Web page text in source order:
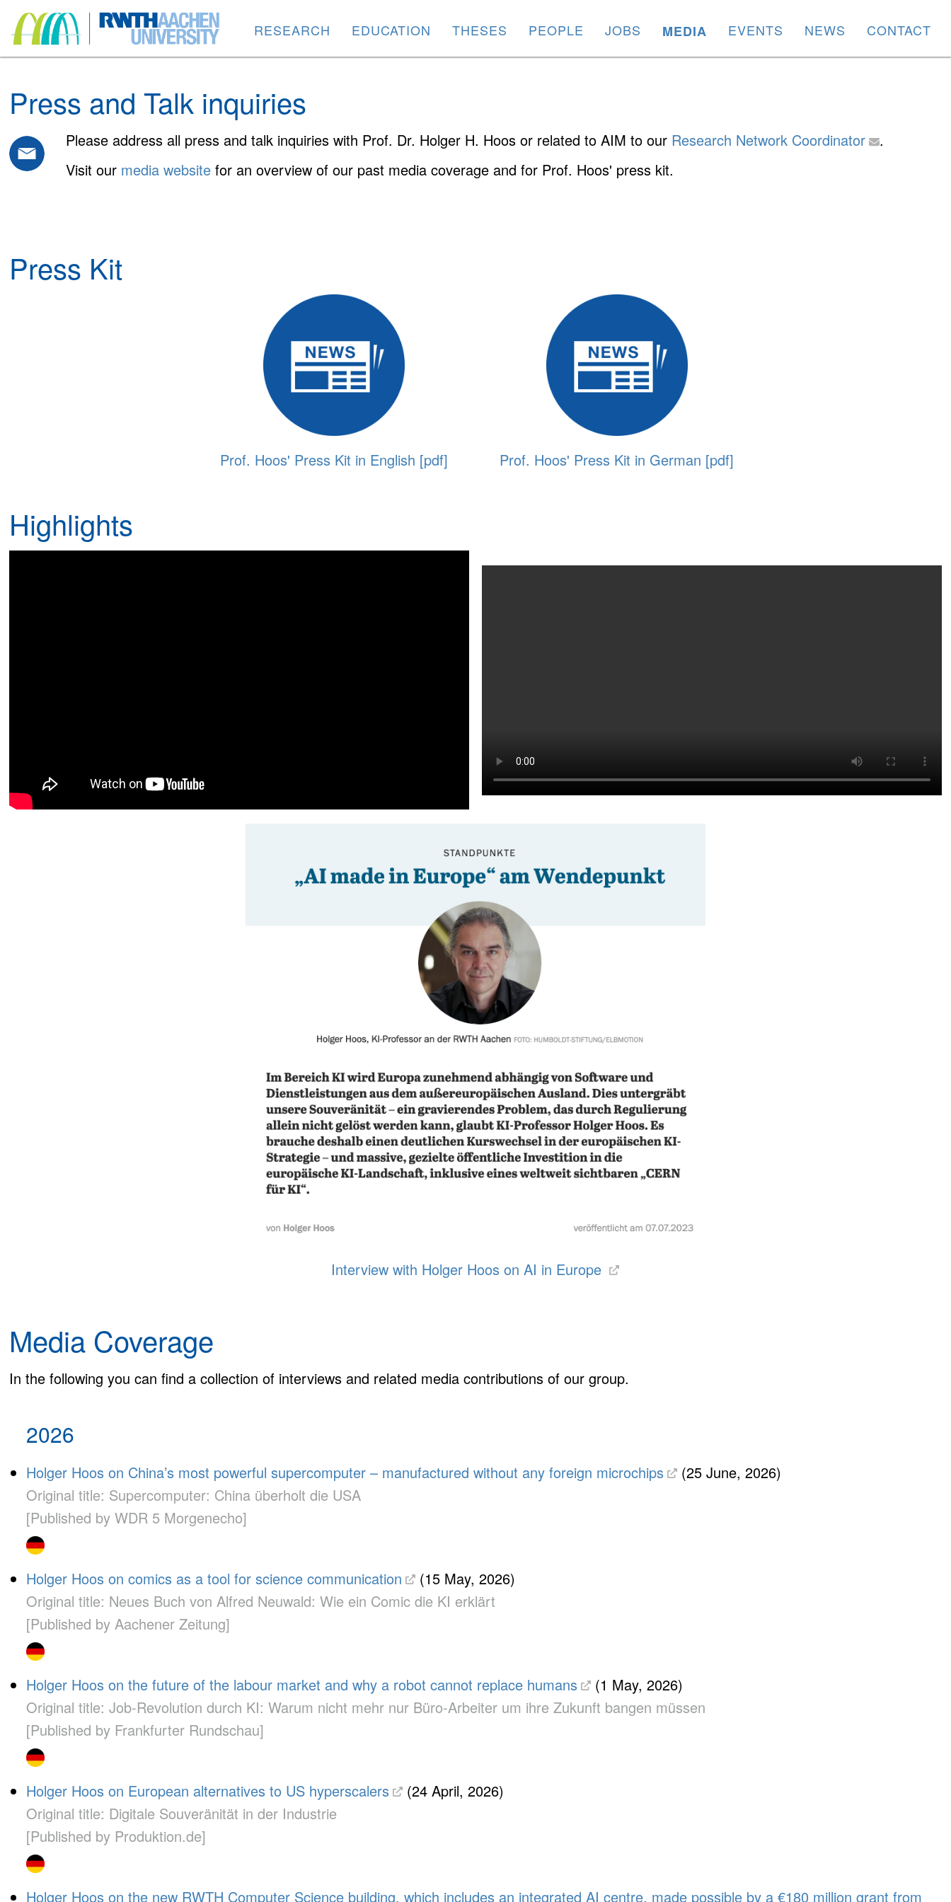
RESEARCH EDUCATION THESES PEOPLE JOBS MEDIA EVENTS NEWS CONTACT
Press and Talk inquiries
Please address all press and talk inquiries with Prof. Dr. Holger H. Hoos or related to AIM to our Research Network Coordinator
.
Visit our media website for an overview of our past media coverage and for Prof. Hoos' press kit.
Press Kit
Prof. Hoos' Press Kit in English [pdf] Prof. Hoos' Press Kit in German [pdf]
Highlights
Interview with Holger Hoos on AI in Europe
Media Coverage
In the following you can find a collection of interviews and related media contributions of our group.
2026
Holger Hoos on China’s most powerful supercomputer – manufactured without any foreign microchips
(25 June, 2026)
Original title: Supercomputer: China überholt die USA
[Published by WDR 5 Morgenecho]
Holger Hoos on comics as a tool for science communication
(15 May, 2026)
Original title: Neues Buch von Alfred Neuwald: Wie ein Comic die KI erklärt
[Published by Aachener Zeitung]
Holger Hoos on the future of the labour market and why a robot cannot replace humans
(1 May, 2026)
Original title: Job-Revolution durch KI: Warum nicht mehr nur Büro-Arbeiter um ihre Zukunft bangen müssen
[Published by Frankfurter Rundschau]
Holger Hoos on European alternatives to US hyperscalers
(24 April, 2026)
Original title: Digitale Souveränität in der Industrie
[Published by Produktion.de]
Holger Hoos on the new RWTH Computer Science building, which includes an integrated AI centre, made possible by a €180 million grant from